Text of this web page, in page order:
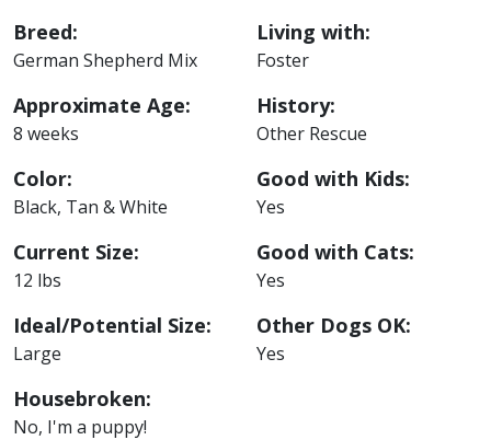
Breed:
German Shepherd Mix
Approximate Age:
8 weeks
Color:
Black, Tan & White
Current Size:
12 lbs
Ideal/Potential Size:
Large
Housebroken:
No, I'm a puppy!
Living with:
Foster
History:
Other Rescue
Good with Kids:
Yes
Good with Cats:
Yes
Other Dogs OK:
Yes